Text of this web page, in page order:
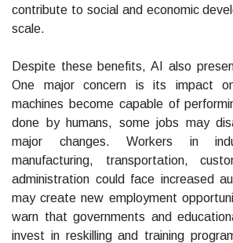
contribute to social and economic
scale.
Despite these benefits, AI also
One major concern is its impact
machines become capable of
done by humans, some jobs may
major changes. Workers in
manufacturing, transportation,
administration could face increased
may create new employment
warn that governments and
invest in reskilling and training